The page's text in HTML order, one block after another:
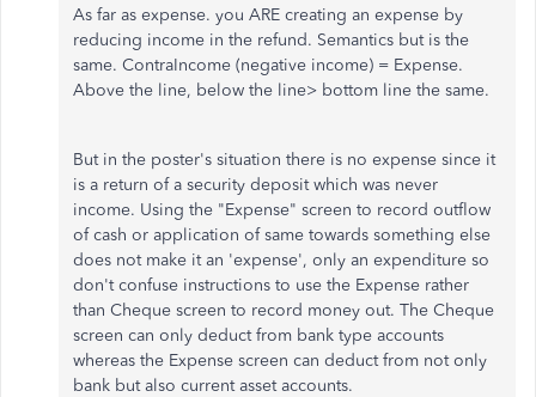
As far as expense. you ARE creating an expense by
reducing income in the refund. Semantics but is the
same. ContraIncome (negative income) = Expense.
Above the line, below the line> bottom line the same.
But in the poster's situation there is no expense since it
is a return of a security deposit which was never
income. Using the "Expense" screen to record outflow
of cash or application of same towards something else
does not make it an 'expense', only an expenditure so
don't confuse instructions to use the Expense rather
than Cheque screen to record money out. The Cheque
screen can only deduct from bank type accounts
whereas the Expense screen can deduct from not only
bank but also current asset accounts.